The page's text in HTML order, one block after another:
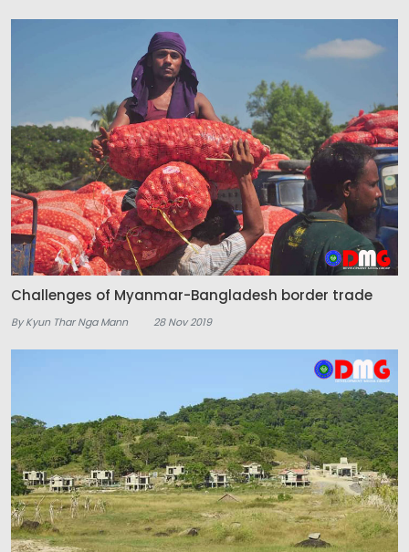
Challenges of Myanmar-Bangladesh border trade
By Kyun Thar Nga Mann 28 Nov 2019